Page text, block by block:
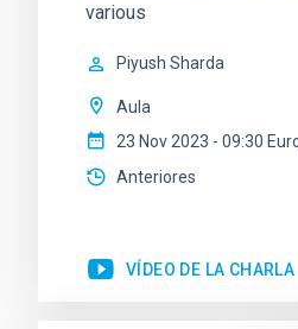
various
Piyush Sharda
Aula
23 Nov 2023 - 09:30
Anteriores
VÍDEO DE LA CHARLA